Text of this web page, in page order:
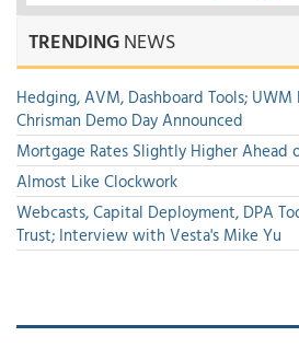
TRENDINGNEWS
Hedging, AVM, Dashboard Tools; UWM
Chrisman Demo Day Announced
Mortgage Rates Slightly Higher Ahead
Almost Like Clockwork
Webcasts, Capital Deployment, DPA
Trust; Interview with Vesta's Mike Yu